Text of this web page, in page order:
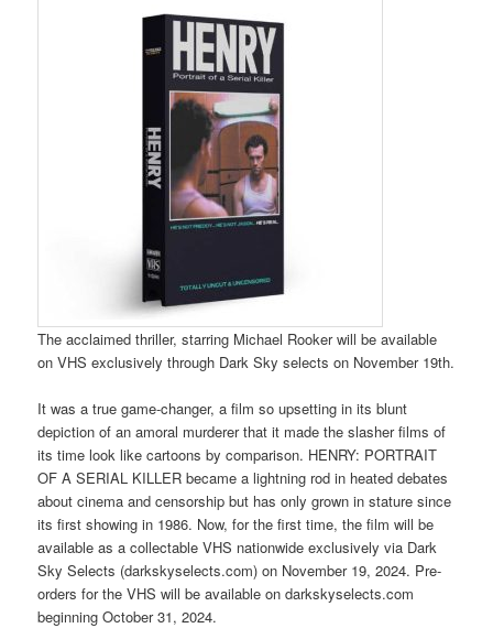
The acclaimed thriller, starring Michael Rooker will be available
on VHS exclusively through Dark Sky selects on November 19th.
It was a true game-changer, a film so upsetting in its blunt
depiction of an amoral murderer that it made the slasher films of
its time look like cartoons by comparison. HENRY: PORTRAIT
OF A SERIAL KILLER became a lightning rod in heated debates
about cinema and censorship but has only grown in stature since
its first showing in 1986. Now, for the first time, the film will be
available as a collectable VHS nationwide exclusively via Dark
Sky Selects (darkskyselects.com) on November 19, 2024. Pre-
orders for the VHS will be available on darkskyselects.com
beginning October 31, 2024.